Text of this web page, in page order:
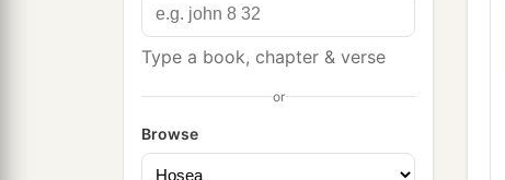
Type a book, chapter & verse
or
Browse